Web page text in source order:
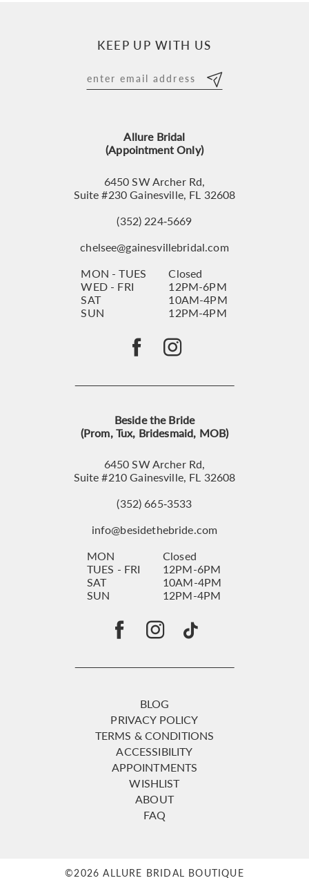
KEEP UP WITH US
Allure Bridal
(Appointment Only)
6450 SW Archer Rd,
Suite #230 Gainesville, FL 32608
(352) 224‑5669
chelsee@gainesvillebridal.com
MON - TUES
Closed
WED - FRI
12PM-6PM
SAT
10AM-4PM
SUN
12PM-4PM
Beside the Bride
(Prom, Tux, Bridesmaid, MOB)
6450 SW Archer Rd,
Suite #210 Gainesville, FL 32608
(352) 665‑3533
info@besidethebride.com
MON
Closed
TUES - FRI
12PM-6PM
SAT
10AM-4PM
SUN
12PM-4PM
BLOG
PRIVACY POLICY
TERMS & CONDITIONS
ACCESSIBILITY
APPOINTMENTS
WISHLIST
ABOUT
FAQ
©2026 ALLURE BRIDAL BOUTIQUE